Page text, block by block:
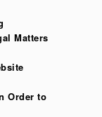
Matters
Order to